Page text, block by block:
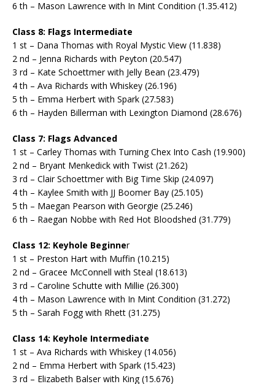
6 th – Mason Lawrence with In Mint Condition (1.35.412)
Class 8: Flags Intermediate
1 st – Dana Thomas with Royal Mystic View (11.838)
2 nd – Jenna Richards with Peyton (20.547)
3 rd – Kate Schoettmer with Jelly Bean (23.479)
4 th – Ava Richards with Whiskey (26.196)
5 th – Emma Herbert with Spark (27.583)
6 th – Hayden Billerman with Lexington Diamond (28.676)
Class 7: Flags Advanced
1 st – Carley Thomas with Turning Chex Into Cash (19.900)
2 nd – Bryant Menkedick with Twist (21.262)
3 rd – Clair Schoettmer with Big Time Skip (24.097)
4 th – Kaylee Smith with JJ Boomer Bay (25.105)
5 th – Maegan Pearson with Georgie (25.246)
6 th – Raegan Nobbe with Red Hot Bloodshed (31.779)
Class 12: Keyhole Beginner
1 st – Preston Hart with Muffin (10.215)
2 nd – Gracee McConnell with Steal (18.613)
3 rd – Caroline Schutte with Millie (26.300)
4 th – Mason Lawrence with In Mint Condition (31.272)
5 th – Sarah Fogg with Rhett (31.275)
Class 14: Keyhole Intermediate
1 st – Ava Richards with Whiskey (14.056)
2 nd – Emma Herbert with Spark (15.423)
3 rd – Elizabeth Balser with King (15.676)